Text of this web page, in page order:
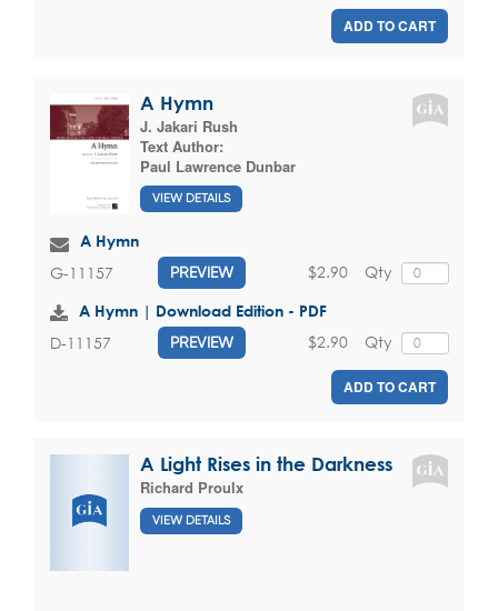
ADD TO CART
A Hymn
J. Jakari Rush
Text Author:
Paul Lawrence Dunbar
VIEW DETAILS
A Hymn
G-11157 PREVIEW Qty
$2.90
A Hymn | Download Edition - PDF
D-11157 PREVIEW Qty
$2.90
ADD TO CART
A Light Rises in the Darkness
Richard Proulx
VIEW DETAILS